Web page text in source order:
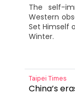
The self-
Western
Set Himself
Winter.
Taipei Times
China’s